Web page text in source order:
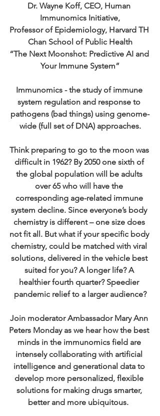
Dr. Wayne Koff, CEO, Human
Immunomics Initiative,
Professor of Epidemiology, Harvard TH
Chan School of Public Health
“The Next Moonshot: Predictive AI and
Your Immune System”
Immunomics - the study of immune
system regulation and response to
pathogens (bad things) using genome-
wide (full set of DNA) approaches.
Think preparing to go to the moon was
difficult in 1962? By 2050 one sixth of
the global population will be adults
over 65 who will have the
corresponding age-related immune
system decline. Since everyone’s body
chemistry is different – one size does
not fit all. But what if your specific body
chemistry, could be matched with viral
solutions, delivered in the vehicle best
suited for you? A longer life? A
healthier fourth quarter? Speedier
pandemic relief to a larger audience?
Join moderator Ambassador Mary Ann
Peters Monday as we hear how the best
minds in the immunomics field are
intensely collaborating with artificial
intelligence and generational data to
develop more personalized, flexible
solutions for making drugs smarter,
better and more ubiquitous.